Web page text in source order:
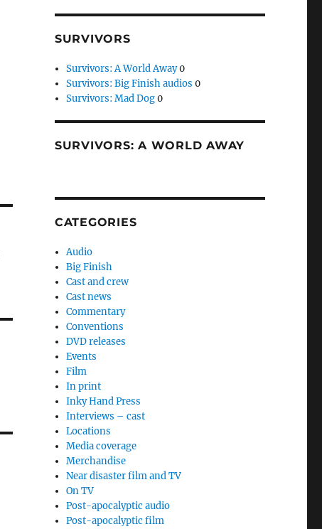
SURVIVORS
Survivors: A World Away0
Survivors: Big Finish audios 0
Survivors: Mad Dog0
SURVIVORS: A WORLD AWAY
CATEGORIES
Audio
Big Finish
Cast and crew
Cast news
Commentary
Conventions
DVD releases
Events
Film
In print
Inky Hand Press
Interviews – cast
Locations
Media coverage
Merchandise
Near disaster film and TV
On TV
Post-apocalyptic audio
Post-apocalyptic film